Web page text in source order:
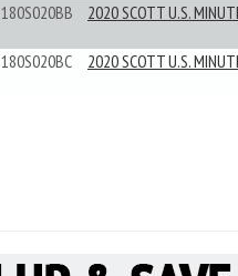
180S020BB 2020 SCOTT U.S.
180S020BC 2020 SCOTT U.S.